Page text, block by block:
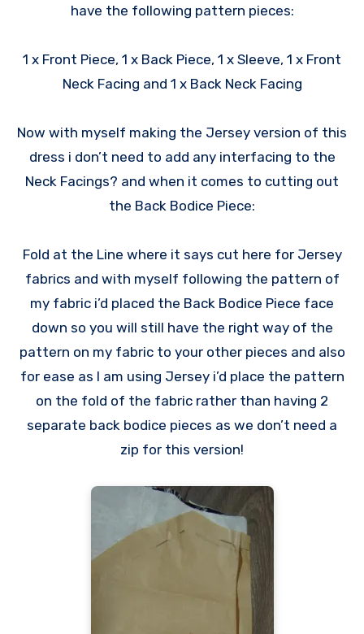
have the following pattern pieces:
1 x Front Piece, 1 x Back Piece, 1 x Sleeve, 1 x Front
Neck Facing and 1 x Back Neck Facing
Now with myself making the Jersey version of this
dress i don’t need to add any interfacing to the
Neck Facings? and when it comes to cutting out
the Back Bodice Piece:
Fold at the Line where it says cut here for Jersey
fabrics and with myself following the pattern of
my fabric i’d placed the Back Bodice Piece face
down so you will still have the right way of the
pattern on my fabric to your other pieces and also
for ease as I am using Jersey i’d place the pattern
on the fold of the fabric rather than having 2
separate back bodice pieces as we don’t need a
zip for this version!